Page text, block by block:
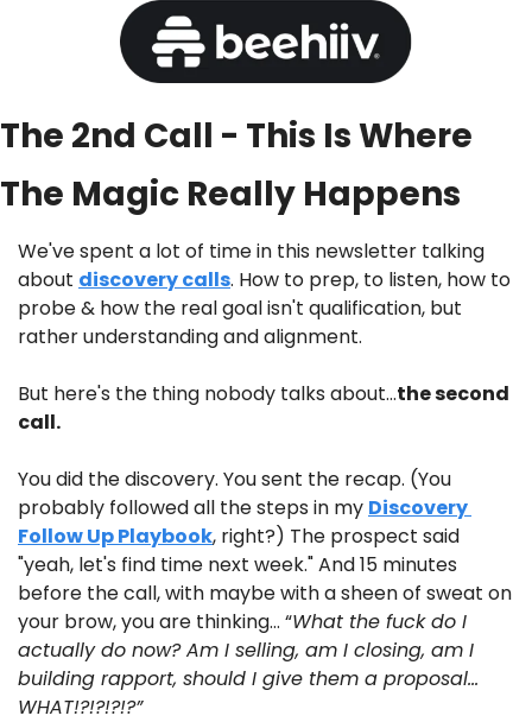
The 2nd Call - This Is Where
The Magic Really Happens
We've spent a lot of time in this newsletter talking
about discovery calls. How to prep, to listen, how to
probe & how the real goal isn't qualification, but
rather understanding and alignment.
But here's the thing nobody talks about…the second
call.
You did the discovery. You sent the recap. (You
probably followed all the steps in my Discovery
Follow Up Playbook, right?) The prospect said
"yeah, let's find time next week." And 15 minutes
before the call, with maybe with a sheen of sweat on
your brow, you are thinking… “What the fuck do I
actually do now? Am I selling, am I closing, am I
building rapport, should I give them a proposal…
WHAT!?!?!?!?”